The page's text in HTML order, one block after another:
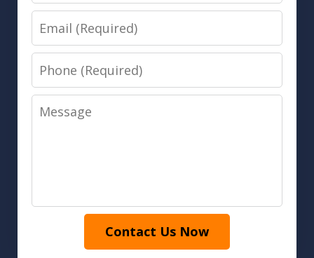
Email
Phone
Message
Contact Us Now